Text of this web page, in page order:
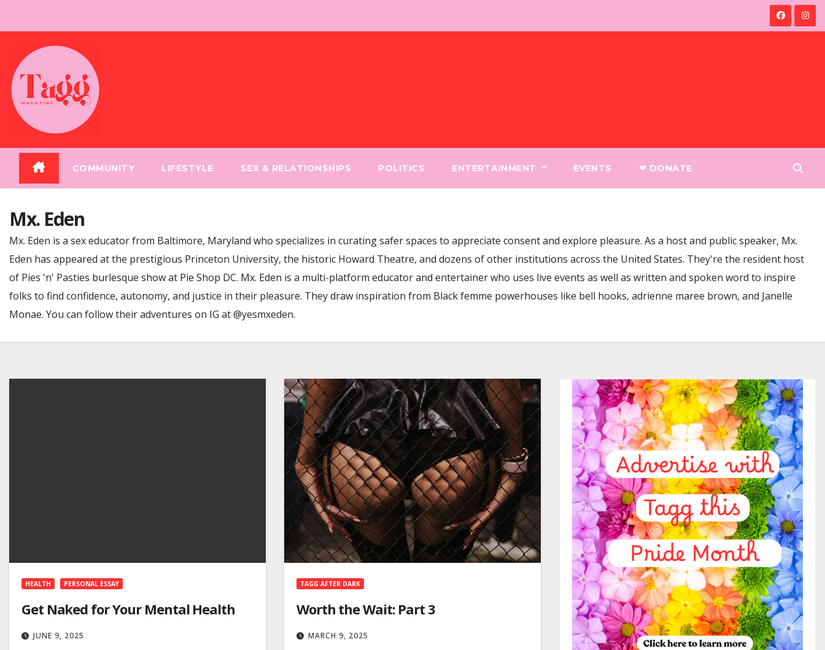
COMMUNITY LIFESTYLE SEX & RELATIONSHIPS POLITICS ENTERTAINMENT EVENTS ❤︎ DONATE
Mx. Eden
Mx. Eden is a sex educator from Baltimore, Maryland who specializes in curating safer spaces to appreciate consent and explore pleasure. As a host and public speaker, Mx.
Eden has appeared at the prestigious Princeton University, the historic Howard Theatre, and dozens of other institutions across the United States. They're the resident host
of Pies 'n' Pasties burlesque show at Pie Shop DC. Mx. Eden is a multi-platform educator and entertainer who uses live events as well as written and spoken word to inspire
folks to find confidence, autonomy, and justice in their pleasure. They draw inspiration from Black femme powerhouses like bell hooks, adrienne maree brown, and Janelle
Monae. You can follow their adventures on IG at @yesmxeden.
HEALTH PERSONAL ESSAY
Get Naked for Your Mental Health
JUNE 9, 2025
TAGG AFTER DARK
Worth the Wait: Part 3
MARCH 9, 2025